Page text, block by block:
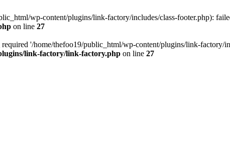
wp-content/plugins/link-factory/includes/class-footer.php):
on line 27
'/home/thefoo19/public_html/wp-content/plugins/link-
link-factory/link-factory.php on line 27